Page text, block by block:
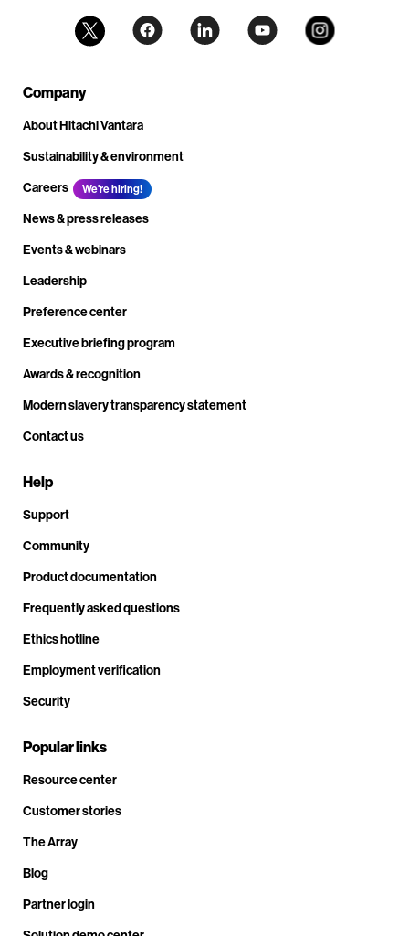
Company
About Hitachi Vantara
Sustainability & environment
Careers
We're hiring!
News & press releases
Events & webinars
Leadership
Preference center
Executive briefing program
Awards & recognition
Modern slavery transparency statement
Contact us
Help
Support
Community
Product documentation
Frequently asked questions
Ethics hotline
Employment verification
Security
Popular links
Resource center
Customer stories
The Array
Blog
Partner login